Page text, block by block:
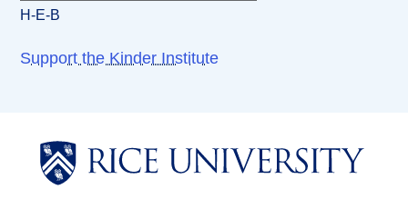
H-E-B
Support the Kinder Institute
Body
Body